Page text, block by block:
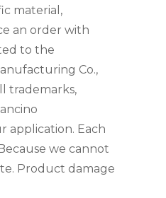
material,
an order with
to the
Co.,
trademarks,
application. Each
we cannot
Product damage